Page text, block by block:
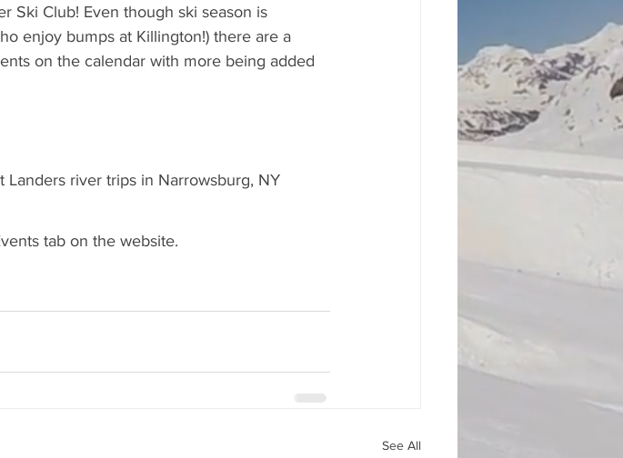
Ski Club! Even though ski season is
enjoy bumps at Killington!) there are a
on the calendar with more being added
Landers river trips in Narrowsburg, NY
tab on the website.
See All